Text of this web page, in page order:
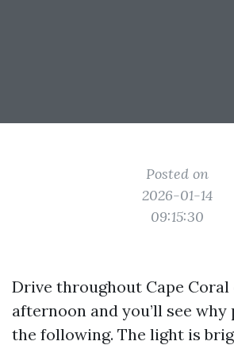
Posted on
2026-01-14
09:15:30
Drive throughout Cape Coral
afternoon and you’ll see
the following. The light is